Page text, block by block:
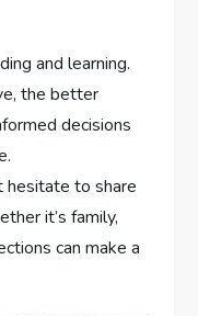
and learning.
the better
decisions
hesitate to share
it’s family,
can make a